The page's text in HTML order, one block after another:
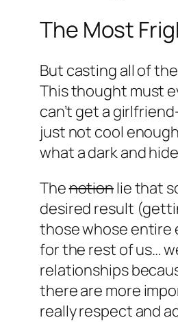
The Most
But casting all of
This thought must
can’t get a
just not cool
what a dark and
Thenotionlie that
desired result
those whose entire
for the rest of us…
relationships
there are more
really respect and